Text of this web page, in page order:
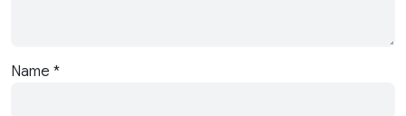
Name *